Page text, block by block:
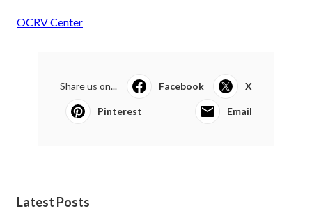
OCRV Center
Share us on... Facebook X
Pinterest Email
Latest Posts